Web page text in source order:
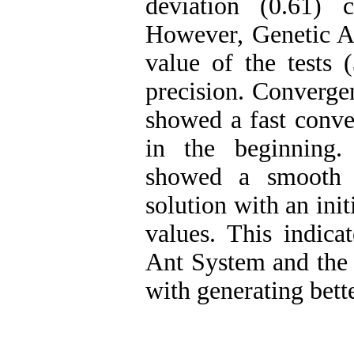
deviation (0.61)
However, Genetic
value of the tests
precision.
showed a fast
in the beginning.
showed a
solution with an
values. This
Ant System and
with generating